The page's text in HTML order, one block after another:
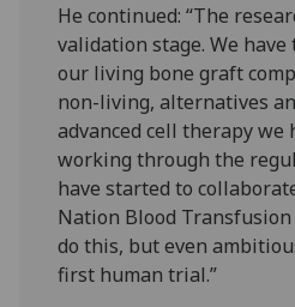
He continued: “The
validation stage. We
our living bone graft
non-living, alternatives
advanced cell therapy we
working through the
have started to
Nation Blood
do this, but even
first human trial.”